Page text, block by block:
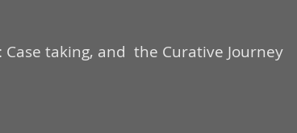
Case taking, and the Curative Journey